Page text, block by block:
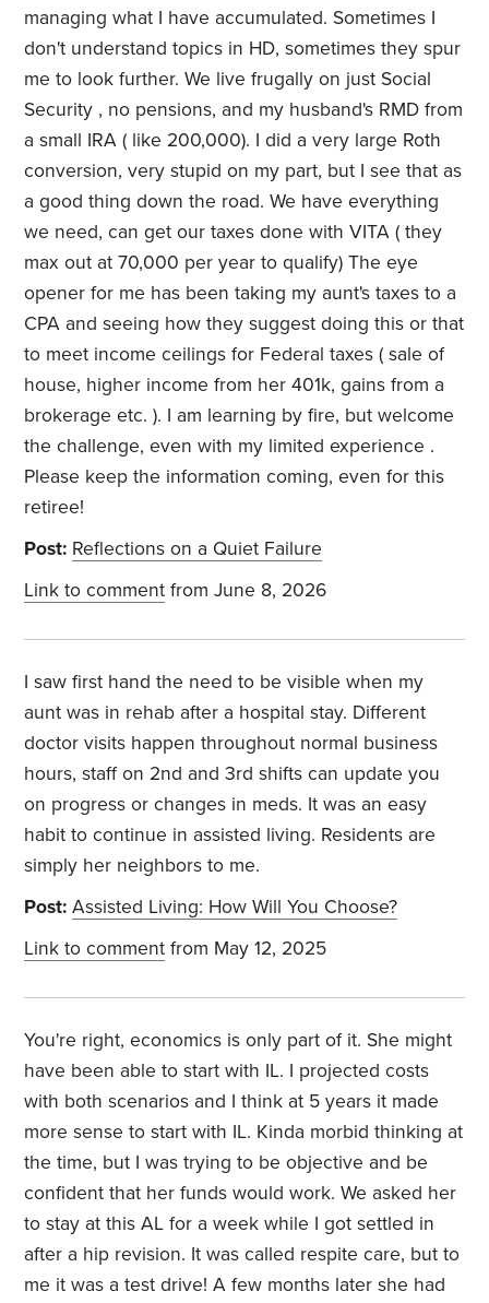
managing what I have accumulated. Sometimes I
don't understand topics in HD, sometimes they spur
me to look further. We live frugally on just Social
Security , no pensions, and my husband's RMD from
a small IRA ( like 200,000). I did a very large Roth
conversion, very stupid on my part, but I see that as
a good thing down the road. We have everything
we need, can get our taxes done with VITA ( they
max out at 70,000 per year to qualify) The eye
opener for me has been taking my aunt's taxes to a
CPA and seeing how they suggest doing this or that
to meet income ceilings for Federal taxes ( sale of
house, higher income from her 401k, gains from a
brokerage etc. ). I am learning by fire, but welcome
the challenge, even with my limited experience .
Please keep the information coming, even for this
retiree!
Post: Reflections on a Quiet Failure
Link to comment from June 8, 2026
I saw first hand the need to be visible when my
aunt was in rehab after a hospital stay. Different
doctor visits happen throughout normal business
hours, staff on 2nd and 3rd shifts can update you
on progress or changes in meds. It was an easy
habit to continue in assisted living. Residents are
simply her neighbors to me.
Post: Assisted Living: How Will You Choose?
Link to comment from May 12, 2025
You're right, economics is only part of it. She might
have been able to start with IL. I projected costs
with both scenarios and I think at 5 years it made
more sense to start with IL. Kinda morbid thinking at
the time, but I was trying to be objective and be
confident that her funds would work. We asked her
to stay at this AL for a week while I got settled in
after a hip revision. It was called respite care, but to
me it was a test drive! A few months later she had